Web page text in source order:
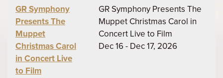
GR Symphony
Presents The
Muppet
Christmas Carol
in Concert Live
to Film
GR Symphony Presents The
Muppet Christmas Carol in
Concert Live to Film
Dec 16 - Dec 17, 2026